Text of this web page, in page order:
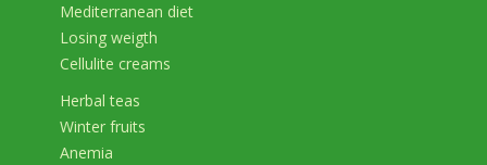
Mediterranean diet
Losing weigth
Cellulite creams
Herbal teas
Winter fruits
Anemia